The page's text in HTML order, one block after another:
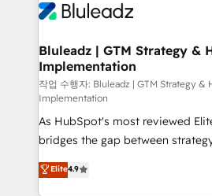
Bluleadz | GTM Strategy &
Implementation
작업 수행자: Bluleadz | GTM Strategy &
Implementation
As HubSpot's most reviewed
bridges the gap between strategy
don't just "set up tools" — we
Operating System (GTM OS) to
Elite4.9